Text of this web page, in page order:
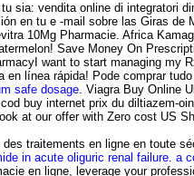
sia: vendita online di
en tu e -mail sobre las Giras
10Mg Pharmacie. Africa
Save Money On
want to start managing my
en línea rápida! Pode comprar
safe dosage. Viagra Buy Online
buy internet prix du diltiazem-
at our offer with Zero cost US
traitements en ligne en
in acute oliguric renal failure. a
en ligne, leverage your